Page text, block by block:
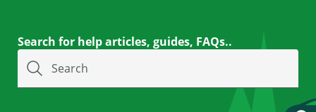
Search for help articles, guides, FAQs..
Search